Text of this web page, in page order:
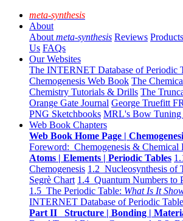
meta-synthesis
About
About meta-synthesis Reviews
Us FAQs
Our Websites
The INTERNET Database of Periodic
Chemogenesis Web Book The
Chemistry Tutorials & Drills The
Orange Gate Journal George Truefitt
PNG Sketchbooks MRL's Bow Tuning
Web Book Chapters
Web Book Home Page |
Foreword: Chemogenesis & Chemical
Atoms | Elements | Periodic Tables
Chemogenesis 1.2 Nucleosynthesis of
Segrè Chart 1.4 Quantum Numbers to
1.5 The Periodic Table: What Is It
INTERNET Database of Periodic
Part II Structure | Bonding |